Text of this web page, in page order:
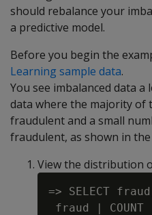
should rebalance your
a predictive model.
Before you begin the
Learning sample data.
You see imbalanced data
data where the majority of
fraudulent and a small
fraudulent, as shown in
View the distribution
=> SELECT
fraud | COUNT